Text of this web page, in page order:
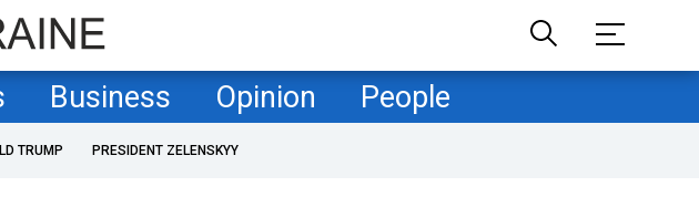
Business Opinion People
TRUMP PRESIDENT ZELENSKYY